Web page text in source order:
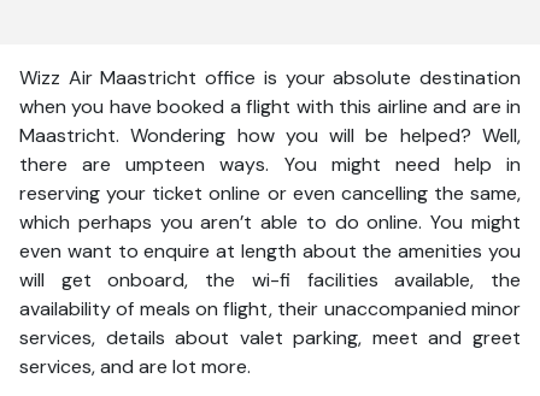
Wizz Air Maastricht office is your absolute destination
when you have booked a flight with this airline and are in
Maastricht. Wondering how you will be helped? Well,
there are umpteen ways. You might need help in
reserving your ticket online or even cancelling the same,
which perhaps you aren’t able to do online. You might
even want to enquire at length about the amenities you
will get onboard, the wi-fi facilities available, the
availability of meals on flight, their unaccompanied minor
services, details about valet parking, meet and greet
services, and are lot more.